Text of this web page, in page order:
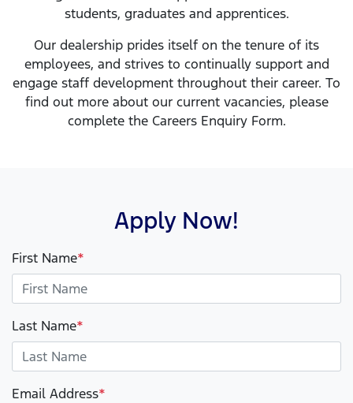
students, graduates and apprentices.
Our dealership prides itself on the tenure of its
employees, and strives to continually support and
engage staff development throughout their career. To
find out more about our current vacancies, please
complete the Careers Enquiry Form.
Apply Now!
First Name*
Last Name*
Email Address*